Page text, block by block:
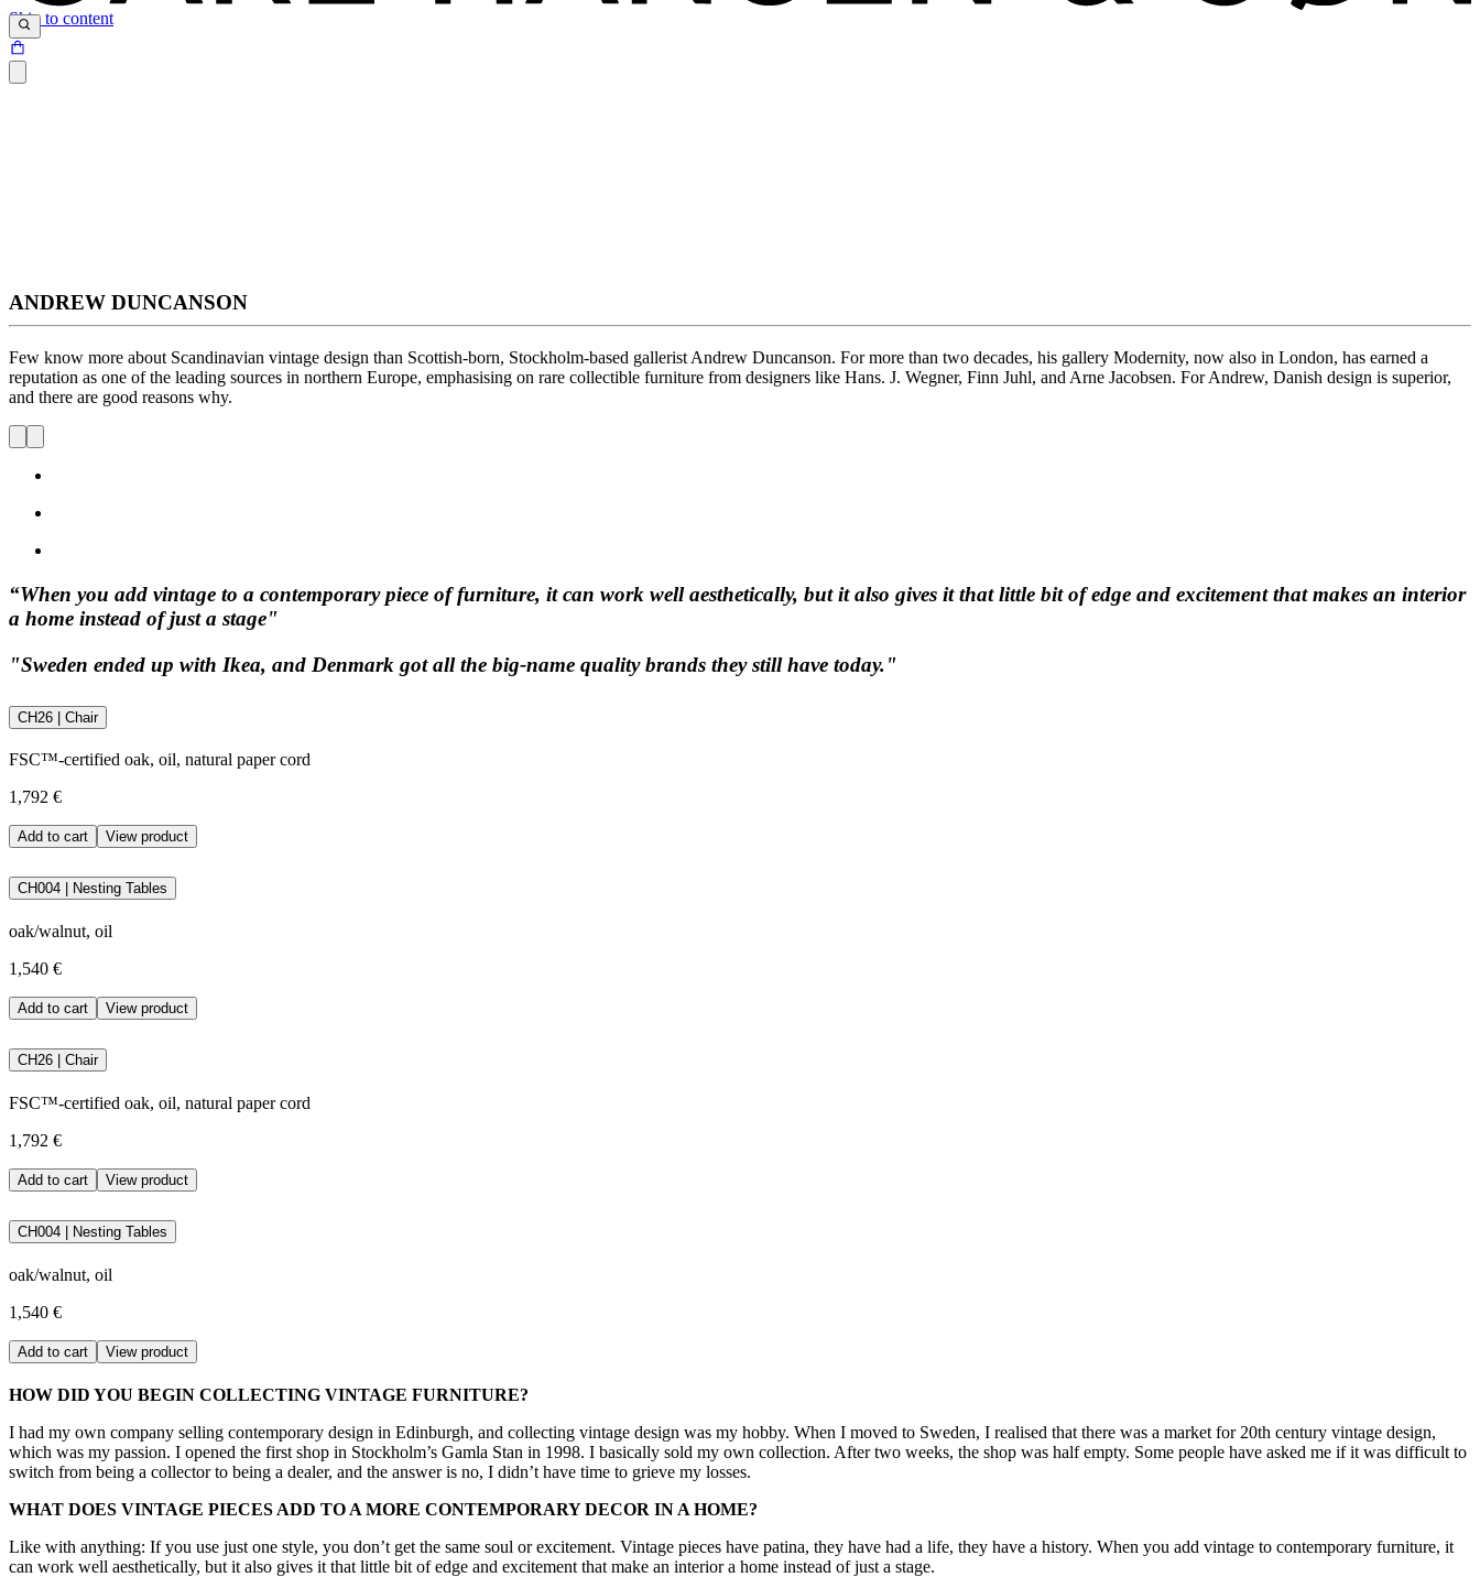
Skip to content
ANDREW DUNCANSON
Few know more about Scandinavian vintage design than Scottish-born, Stockholm-based gallerist Andrew Duncanson. For more than two decades, his gallery Modernity, now also in London, has earned a
reputation as one of the leading sources in northern Europe, emphasising on rare collectible furniture from designers like Hans. J. Wegner, Finn Juhl, and Arne Jacobsen. For Andrew, Danish design is superior,
and there are good reasons why.
“When you add vintage to a contemporary piece of furniture, it can work well aesthetically, but it also gives it that little bit of edge and excitement that makes an interior
a home instead of just a stage"
"Sweden ended up with Ikea, and Denmark got all the big-name quality brands they still have today."
CH26 | Chair
FSC™-certified oak, oil, natural paper cord
1,792 €
Add to cart View product
CH004 | Nesting Tables
oak/walnut, oil
1,540 €
Add to cart View product
CH26 | Chair
FSC™-certified oak, oil, natural paper cord
1,792 €
Add to cart View product
CH004 | Nesting Tables
oak/walnut, oil
1,540 €
Add to cart View product
HOW DID YOU BEGIN COLLECTING VINTAGE FURNITURE?
I had my own company selling contemporary design in Edinburgh, and collecting vintage design was my hobby. When I moved to Sweden, I realised that there was a market for 20th century vintage design,
which was my passion. I opened the first shop in Stockholm’s Gamla Stan in 1998. I basically sold my own collection. After two weeks, the shop was half empty. Some people have asked me if it was difficult to
switch from being a collector to being a dealer, and the answer is no, I didn’t have time to grieve my losses.
WHAT DOES VINTAGE PIECES ADD TO A MORE CONTEMPORARY DECOR IN A HOME?
Like with anything: If you use just one style, you don’t get the same soul or excitement. Vintage pieces have patina, they have had a life, they have a history. When you add vintage to contemporary furniture, it
can work well aesthetically, but it also gives it that little bit of edge and excitement that make an interior a home instead of just a stage.